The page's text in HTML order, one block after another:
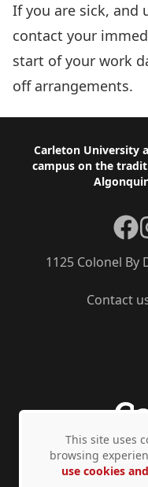
If you are sick, and
contact your
start of your work
off arrangements.
Footer
Carleton University
campus on the
Contact
1125 Colonel By
Privacy Policy
This site uses
browsing
use cookies